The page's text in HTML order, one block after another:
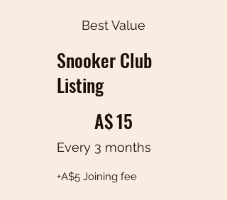
Best Value
Snooker Club
Listing
A$15
Every 3 months
+A$5 Joining fee